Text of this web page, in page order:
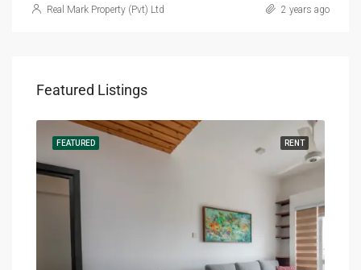
Real Mark Property (Pvt) Ltd 2 years ago
Featured Listings
RENT
FEATURED